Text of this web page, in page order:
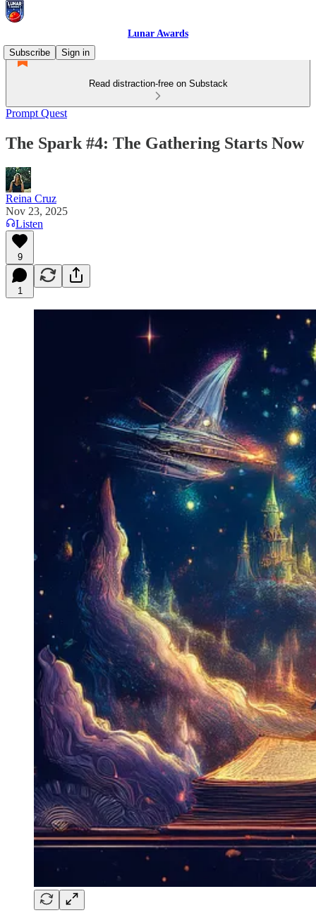
Lunar Awards
Subscribe
Sign in
Read distraction-free on Substack
Prompt Quest
The Spark #4: The Gathering Starts Now
Reina Cruz
Nov 23, 2025
Listen
9
1